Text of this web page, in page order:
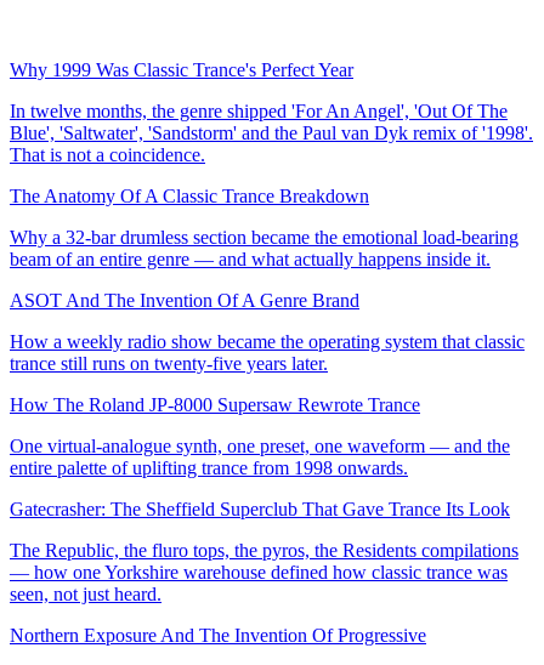
Why 1999 Was Classic Trance's Perfect Year
In twelve months, the genre shipped 'For An Angel', 'Out Of The
Blue', 'Saltwater', 'Sandstorm' and the Paul van Dyk remix of '1998'.
That is not a coincidence.
The Anatomy Of A Classic Trance Breakdown
Why a 32-bar drumless section became the emotional load-bearing
beam of an entire genre — and what actually happens inside it.
ASOT And The Invention Of A Genre Brand
How a weekly radio show became the operating system that classic
trance still runs on twenty-five years later.
How The Roland JP-8000 Supersaw Rewrote Trance
One virtual-analogue synth, one preset, one waveform — and the
entire palette of uplifting trance from 1998 onwards.
Gatecrasher: The Sheffield Superclub That Gave Trance Its Look
The Republic, the fluro tops, the pyros, the Residents compilations
— how one Yorkshire warehouse defined how classic trance was
seen, not just heard.
Northern Exposure And The Invention Of Progressive